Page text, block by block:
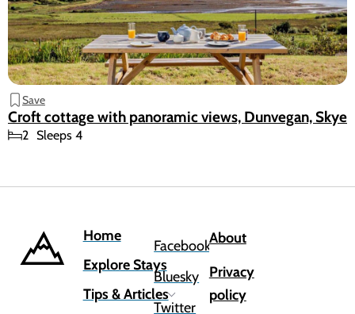
Save
Croft cottage with panoramic views, Dunvegan, Skye
2 Sleeps 4
Home
Explore Stays
Tips & Articles
Facebook
Bluesky
Twitter
About
Privacy
policy